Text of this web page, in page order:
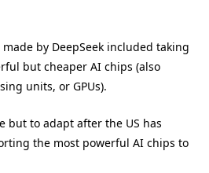
by DeepSeek included taking
but cheaper AI chips (also
units, or GPUs).
but to adapt after the US has
the most powerful AI chips to